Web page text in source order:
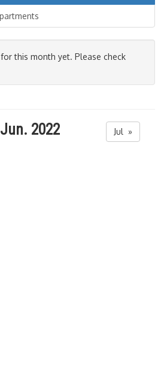
this month yet. Please check
Jun. 2022 Jul »